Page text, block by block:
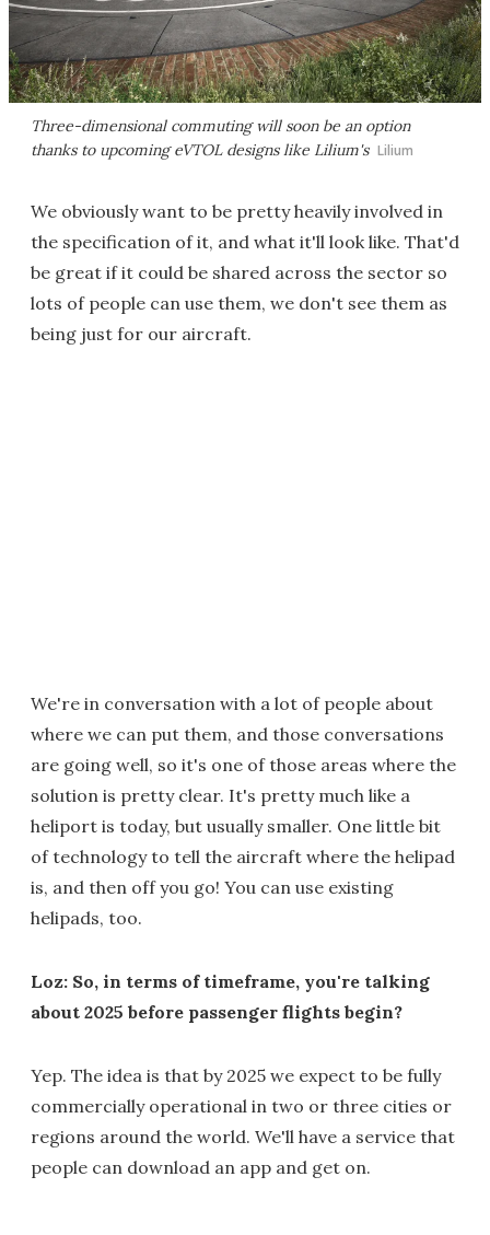
Three-dimensional commuting will soon be an option
thanks to upcoming eVTOL designs like Lilium's Lilium
We obviously want to be pretty heavily involved in
the specification of it, and what it'll look like. That'd
be great if it could be shared across the sector so
lots of people can use them, we don't see them as
being just for our aircraft.
We're in conversation with a lot of people about
where we can put them, and those conversations
are going well, so it's one of those areas where the
solution is pretty clear. It's pretty much like a
heliport is today, but usually smaller. One little bit
of technology to tell the aircraft where the helipad
is, and then off you go! You can use existing
helipads, too.
Loz: So, in terms of timeframe, you're talking
about 2025 before passenger flights begin?
Yep. The idea is that by 2025 we expect to be fully
commercially operational in two or three cities or
regions around the world. We'll have a service that
people can download an app and get on.